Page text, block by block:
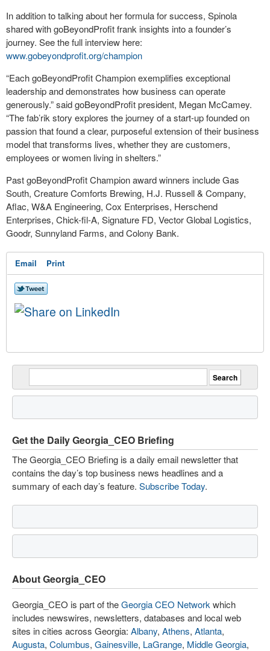
In addition to talking about her formula for success, Spinola
shared with goBeyondProfit frank insights into a founder’s
journey. See the full interview here:
www.gobeyondprofit.org/champion
“Each goBeyondProfit Champion exemplifies exceptional
leadership and demonstrates how business can operate
generously.” said goBeyondProfit president, Megan McCamey.
“The fab’rik story explores the journey of a start-up founded on
passion that found a clear, purposeful extension of their business
model that transforms lives, whether they are customers,
employees or women living in shelters.”
Past goBeyondProfit Champion award winners include Gas
South, Creature Comforts Brewing, H.J. Russell & Company,
Aflac, W&A Engineering, Cox Enterprises, Herschend
Enterprises, Chick-fil-A, Signature FD, Vector Global Logistics,
Goodr, Sunnyland Farms, and Colony Bank.
Email Print
Get the Daily Georgia_CEO Briefing
The Georgia_CEO Briefing is a daily email newsletter that
contains the day’s top business news headlines and a
summary of each day’s feature. Subscribe Today.
About Georgia_CEO
Georgia_CEO is part of theGeorgia CEO Network which
includes newswires, newsletters, databases and local web
sites in cities across Georgia: Albany, Athens, Atlanta,
Augusta, Columbus, Gainesville, LaGrange, Middle Georgia,